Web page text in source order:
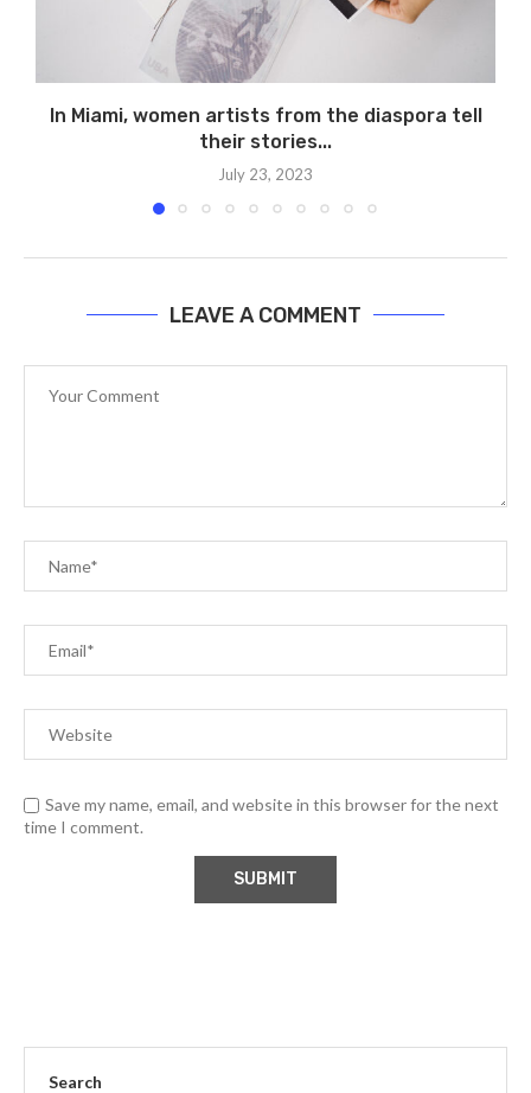
In Miami, women artists from the diaspora tell
their stories...
July 23, 2023
LEAVE A COMMENT
Save my name, email, and website in this browser for the next
time I comment.
Search